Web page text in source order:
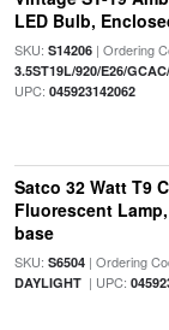
LED Bulb,
SKU: S14206| Ordering
3.5ST19L/920/E26/
UPC: 045923142062
Satco 32 Watt T9
Fluorescent
base
SKU: S6504| Ordering
DAYLIGHT| UPC: